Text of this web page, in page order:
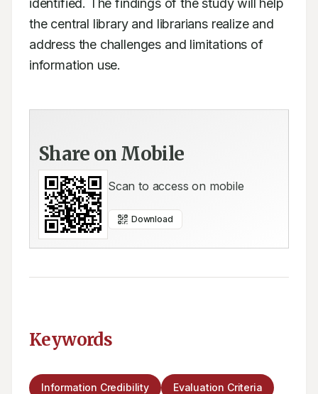
identified. The findings of the study will help
the central library and librarians realize and
address the challenges and limitations of
information use.
Share on Mobile
Scan to access on mobile
Download
Keywords
Information Credibility Evaluation Criteria